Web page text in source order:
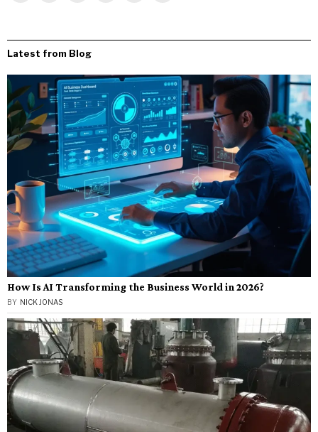
Latest from Blog
How Is AI Transforming the Business World in 2026?
BY NICK JONAS